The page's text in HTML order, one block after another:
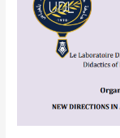
Conference
entitled:
Directions
Linguistics
and